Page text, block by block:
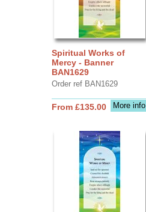
Spiritual Works of
Mercy - Banner
BAN1629
Order ref BAN1629
More info
From £135.00